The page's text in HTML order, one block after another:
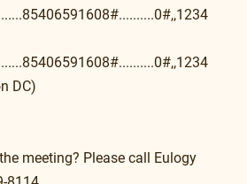
DC)
meeting? Please call Eulogy